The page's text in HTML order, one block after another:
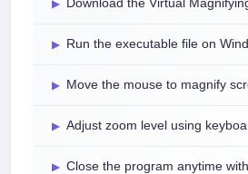
Download the Virtual
Run the executable file on
Move the mouse to magnify
Adjust zoom level using
Close the program anytime